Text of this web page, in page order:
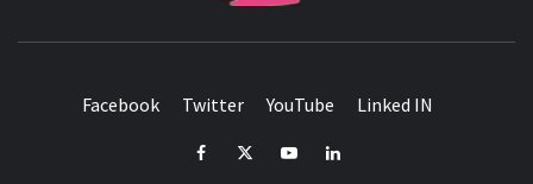
Facebook Twitter YouTube Linked IN
FacebookTwitterYouTubeLinked